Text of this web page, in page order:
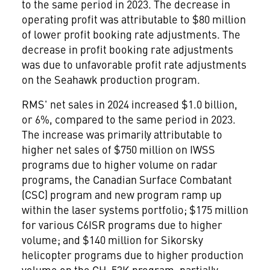
to the same period in 2023. The decrease in
operating profit was attributable to $80 million
of lower profit booking rate adjustments. The
decrease in profit booking rate adjustments
was due to unfavorable profit rate adjustments
on the Seahawk production program.
RMS' net sales in 2024 increased $1.0 billion,
or 6%, compared to the same period in 2023.
The increase was primarily attributable to
higher net sales of $750 million on IWSS
programs due to higher volume on radar
programs, the Canadian Surface Combatant
(CSC) program and new program ramp up
within the laser systems portfolio; $175 million
for various C6ISR programs due to higher
volume; and $140 million for Sikorsky
helicopter programs due to higher production